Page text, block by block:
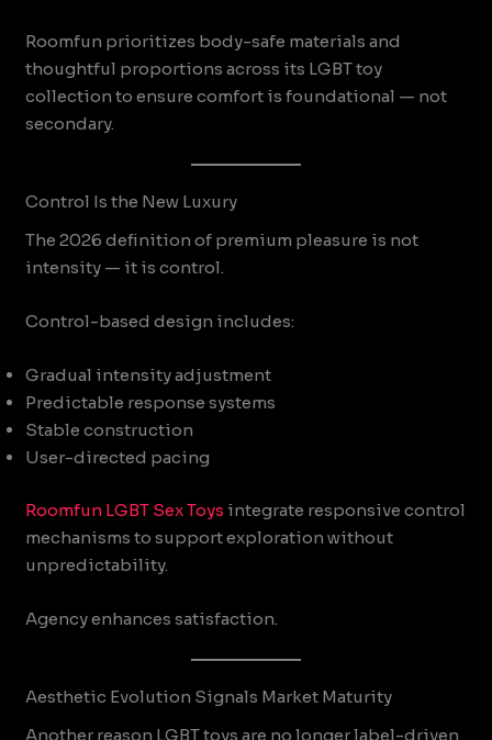
Roomfun prioritizes body-safe materials and
thoughtful proportions across its LGBT toy
collection to ensure comfort is foundational — not
secondary.
Control Is the New Luxury
The 2026 definition of premium pleasure is not
intensity — it is control.
Control-based design includes:
Gradual intensity adjustment
Predictable response systems
Stable construction
User-directed pacing
Roomfun LGBT Sex Toys integrate responsive control
mechanisms to support exploration without
unpredictability.
Agency enhances satisfaction.
Aesthetic Evolution Signals Market Maturity
Another reason LGBT toys are no longer label-driven